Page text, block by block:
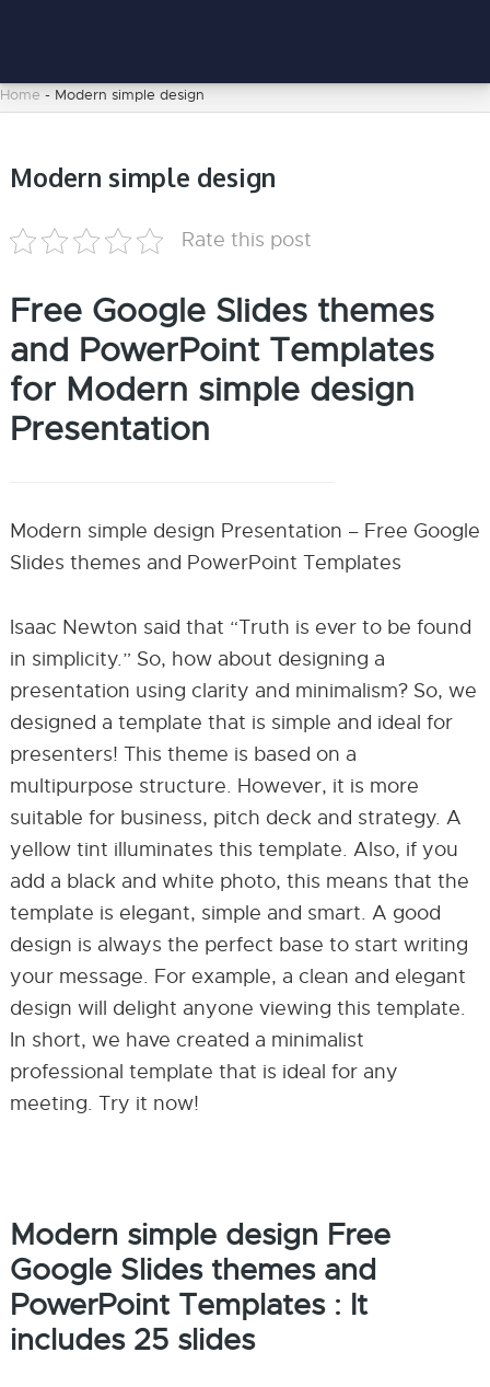
Home - Modern simple design
Modern simple design
Rate this post
Free Google Slides themes
and PowerPoint Templates
for Modern simple design
Presentation
Modern simple design Presentation – Free Google
Slides themes and PowerPoint Templates
Isaac Newton said that “Truth is ever to be found
in simplicity.” So, how about designing a
presentation using clarity and minimalism? So, we
designed a template that is simple and ideal for
presenters! This theme is based on a
multipurpose structure. However, it is more
suitable for business, pitch deck and strategy. A
yellow tint illuminates this template. Also, if you
add a black and white photo, this means that the
template is elegant, simple and smart. A good
design is always the perfect base to start writing
your message. For example, a clean and elegant
design will delight anyone viewing this template.
In short, we have created a minimalist
professional template that is ideal for any
meeting. Try it now!
Modern simple design Free
Google Slides themes and
PowerPoint Templates : It
includes 25 slides